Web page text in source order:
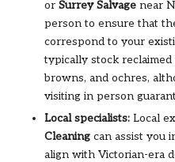
or Surrey Salvage near
person to ensure that
correspond to your
typically stock
browns, and ochres,
visiting in person
Local specialists: Local
Cleaning can assist you
align with Victorian-era